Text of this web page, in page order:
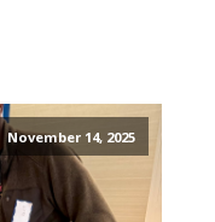
November 14, 2025